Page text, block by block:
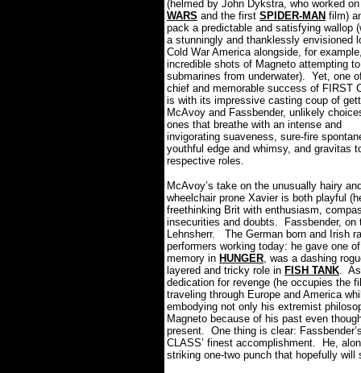
(helmed by John Dykstra, who worked
WARS and the first SPIDER-MAN film)
pack a predictable and satisfying wallop
a stunningly and thanklessly envisioned
Cold War America alongside, for
incredible shots of Magneto attempting
submarines from underwater). Yet, one
chief and memorable success of FIRST
is with its impressive casting coup of
McAvoy and Fassbender, unlikely
ones that breathe with an intense and
invigorating suaveness, sure-fire
youthful edge and whimsy, and gravitas
respective roles.
McAvoy’s take on the unusually hairy
wheelchair prone Xavier is both playful
freethinking Brit with enthusiasm,
insecurities and doubts.
Fassbender,
Lehnsherr.
The German born and Irish
performers working today: he gave one
memory in HUNGER, was a dashing
layered and tricky role in FISH TANK.
dedication for revenge (he occupies the
traveling through Europe and America
embodying not only his extremist
Magneto because of his past even
present. One thing is clear:
CLASS’ finest accomplishment.
He,
striking one-two punch that hopefully